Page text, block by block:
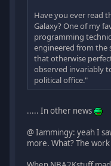
Have you ever read
Galaxy? One of my
programming
engineered from the
that otherwise
observed invariably
political office."
..... In other news
@ Iammingy: yeah I
more. What? The